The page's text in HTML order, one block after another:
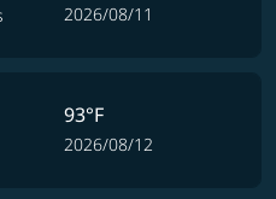
2026/08/11
93°F
2026/08/12